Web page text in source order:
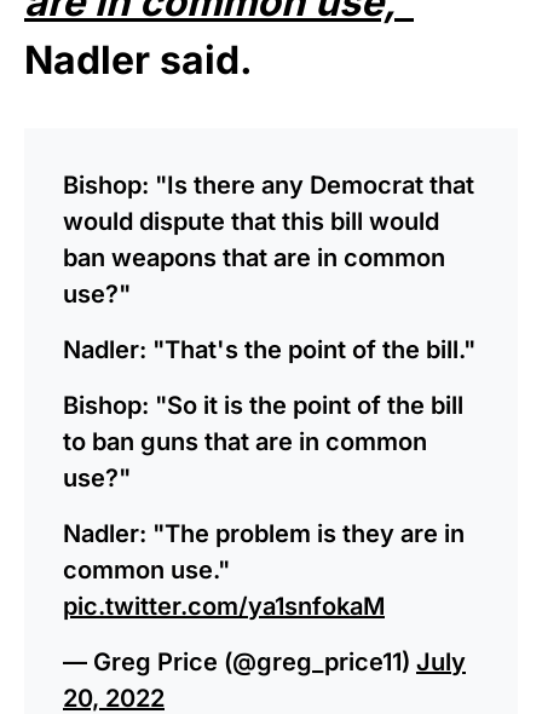
Nadler said.
Bishop: "Is there any Democrat that
would dispute that this bill would
ban weapons that are in common
use?"
Nadler: "That's the point of the bill."
Bishop: "So it is the point of the bill
to ban guns that are in common
use?"
Nadler: "The problem is they are in
common use."
pic.twitter.com/ya1snfokaM
— Greg Price (@greg_price11) July
20, 2022